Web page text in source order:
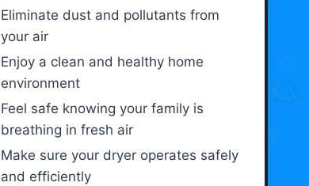
Eliminate dust and pollutants from
your air
Enjoy a clean and healthy home
environment
Feel safe knowing your family is
breathing in fresh air
Make sure your dryer operates safely
and efficiently